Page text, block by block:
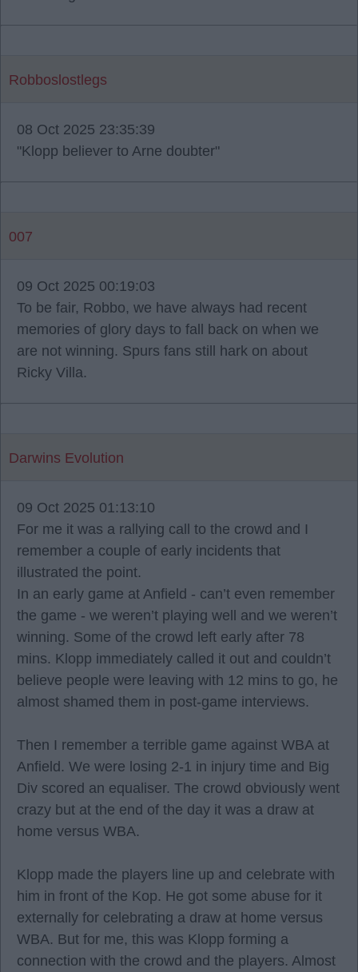
Robboslostlegs
08 Oct 2025 23:35:39
"Klopp believer to Arne doubter"
007
09 Oct 2025 00:19:03
To be fair, Robbo, we have always had recent
memories of glory days to fall back on when we
are not winning. Spurs fans still hark on about
Ricky Villa.
Darwins Evolution
09 Oct 2025 01:13:10
For me it was a rallying call to the crowd and I
remember a couple of early incidents that
illustrated the point.
In an early game at Anfield - can’t even remember
the game - we weren’t playing well and we weren’t
winning. Some of the crowd left early after 78
mins. Klopp immediately called it out and couldn’t
believe people were leaving with 12 mins to go, he
almost shamed them in post-game interviews.
Then I remember a terrible game against WBA at
Anfield. We were losing 2-1 in injury time and Big
Div scored an equaliser. The crowd obviously went
crazy but at the end of the day it was a draw at
home versus WBA.
Klopp made the players line up and celebrate with
him in front of the Kop. He got some abuse for it
externally for celebrating a draw at home versus
WBA. But for me, this was Klopp forming a
connection with the crowd and the players. Almost